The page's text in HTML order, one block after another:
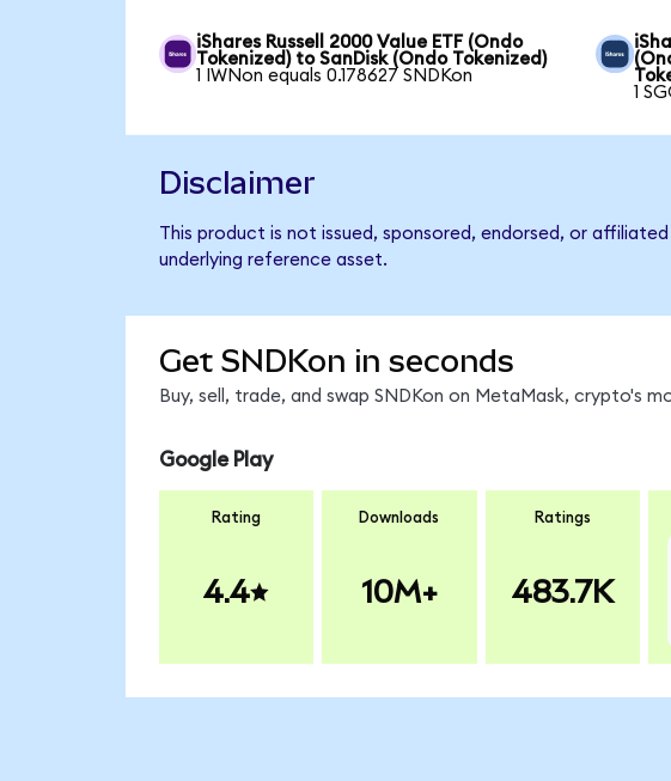
iShares Russell 2000 Value ETF (Ondo
Tokenized) to SanDisk (Ondo Tokenized)
1 IWNon equals 0.178627 SNDKon
1
Disclaimer
This product is not issued, sponsored, endorsed, or
underlying reference asset.
Get SNDKon in seconds
Buy, sell, trade, and swap SNDKon on MetaMask, crypto's
Google Play
Rating
4.4
Downloads
10M+
Ratings
483.7K